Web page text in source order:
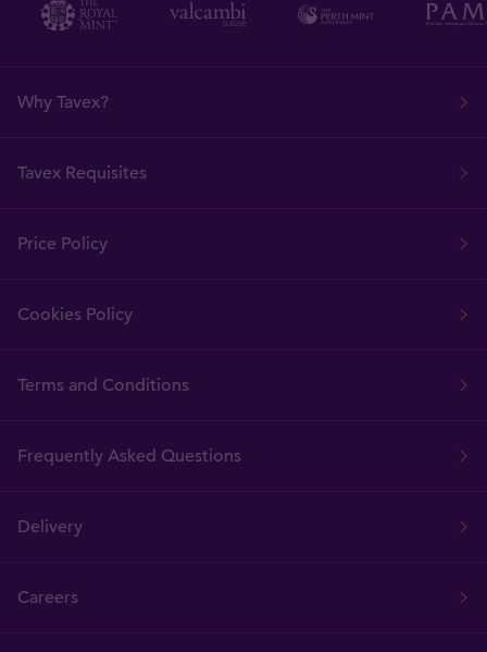
Why Tavex?
Tavex Requisites
Price Policy
Cookies Policy
Terms and Conditions
Frequently Asked Questions
Delivery
Careers